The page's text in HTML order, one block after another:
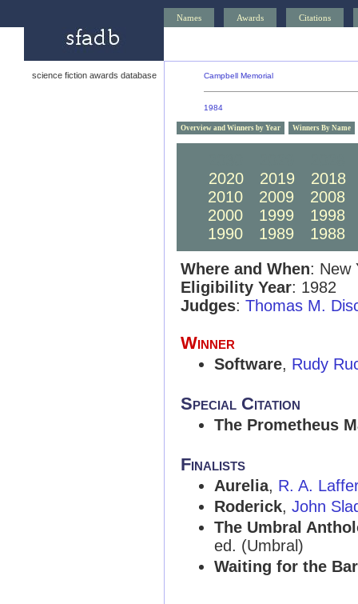
Names Awards Citations
science fiction awards database Campbell Memorial
1984
Overview and Winners by Year Winners By Name
2020
2019
2018
2010
2009
2008
2000
1999
1998
1990
1989
1988
Where and When: New
Eligibility Year: 1982
Judges: Thomas M.
Winner
Software, Rudy
Special Citation
The Prometheus
Finalists
Aurelia, R. A.
Roderick, John
The Umbral
ed. (Umbral)
Waiting for the